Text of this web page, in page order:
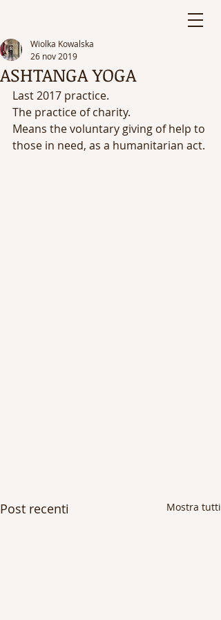
ASHTANGA YOGA
Wiolka Kowalska
26 nov 2019
Last 2017 practice.
The practice of charity.
Means the voluntary giving of help to
those in need, as a humanitarian act.
Post recenti Mostra tutti